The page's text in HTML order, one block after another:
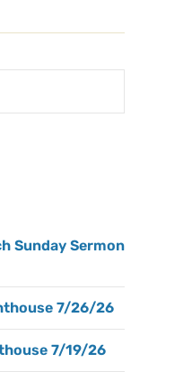
Sunday Sermon
7/26/26
7/19/26